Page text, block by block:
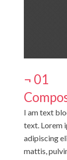
¬ 01
I am text
text. Lorem
adipiscing
mattis,